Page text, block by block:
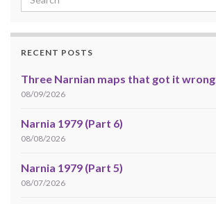
RECENT POSTS
Three Narnian maps that got it wrong.
08/09/2026
Narnia 1979 (Part 6)
08/08/2026
Narnia 1979 (Part 5)
08/07/2026